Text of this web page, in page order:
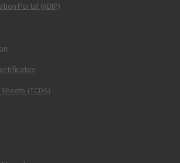
Portal (ADIP)
(TCDS)